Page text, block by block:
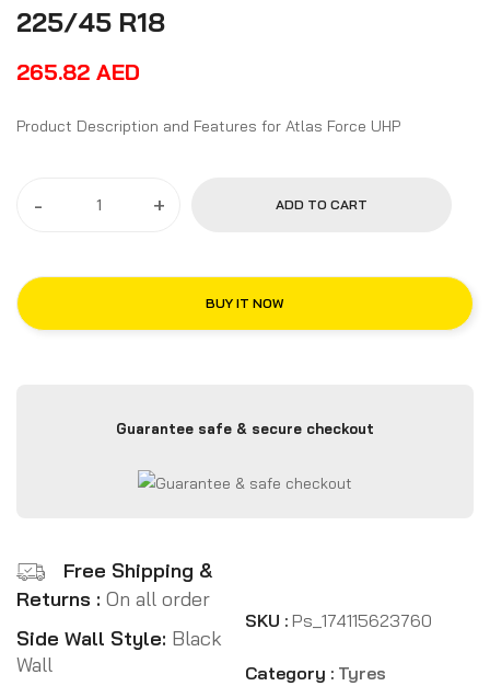
225/45 R18
265.82 AED
Product Description and Features for Atlas Force UHP
- + ADD TO CART
BUY IT NOW
Guarantee safe & secure checkout
Free Shipping &
Returns : On all order
Side Wall Style: Black
Wall
SKU : Ps_174115623760
Category : Tyres